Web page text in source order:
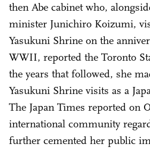
then Abe cabinet who,
minister Junichiro Koizumi,
Yasukuni Shrine on the
WWII, reported the Toronto
the years that followed, she
Yasukuni Shrine visits as a
The Japan Times reported on
international community
further cemented her public